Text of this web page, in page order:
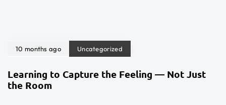
10 months ago Uncategorized
Learning to Capture the Feeling — Not Just
the Room